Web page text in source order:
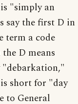
"simply an
say the first D in
term a code
D means
short for "day
to General